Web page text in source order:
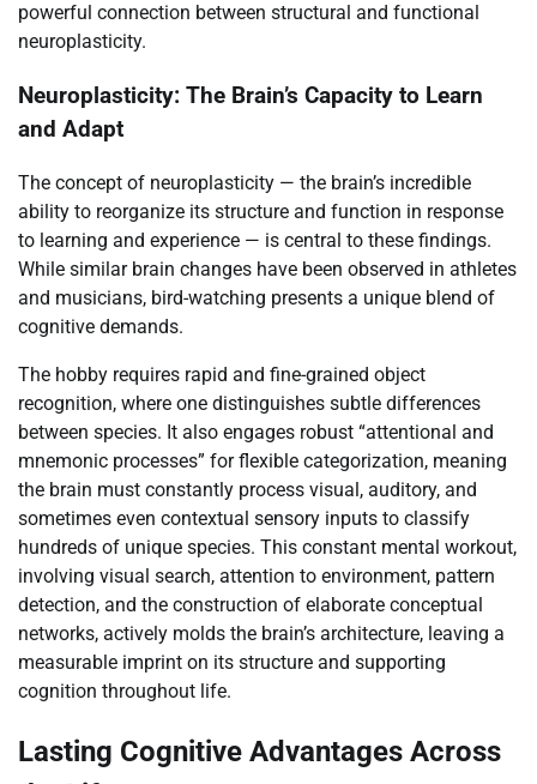
powerful connection between structural and functional
neuroplasticity.
Neuroplasticity: The Brain’s Capacity to Learn
and Adapt
The concept of neuroplasticity — the brain’s incredible
ability to reorganize its structure and function in response
to learning and experience — is central to these findings.
While similar brain changes have been observed in athletes
and musicians, bird-watching presents a unique blend of
cognitive demands.
The hobby requires rapid and fine-grained object
recognition, where one distinguishes subtle differences
between species. It also engages robust “attentional and
mnemonic processes” for flexible categorization, meaning
the brain must constantly process visual, auditory, and
sometimes even contextual sensory inputs to classify
hundreds of unique species. This constant mental workout,
involving visual search, attention to environment, pattern
detection, and the construction of elaborate conceptual
networks, actively molds the brain’s architecture, leaving a
measurable imprint on its structure and supporting
cognition throughout life.
Lasting Cognitive Advantages Across